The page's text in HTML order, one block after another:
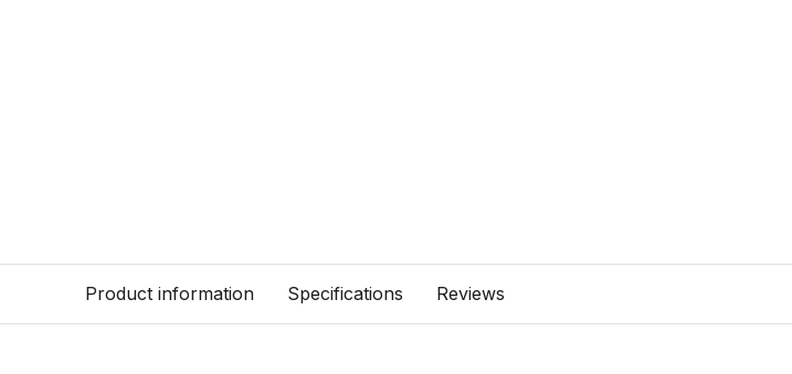
Product information Specifications Reviews